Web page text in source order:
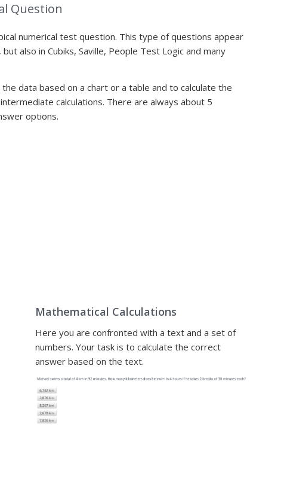
Question
numerical test question. This type of questions appear
also in Cubiks, Saville, People Test Logic and many
data based on a chart or a table and to calculate the
calculations. There are always about 5
options.
Mathematical Calculations
Here you are confronted with a text and a set of
numbers. Your task is to calculate the correct
answer based on the text.